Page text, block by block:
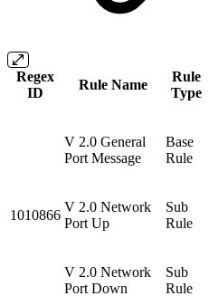
Regex
ID
Rule Name
Rule
Type
1010866
V 2.0 General
Port Message
Base
Rule
V 2.0 Network
Port Up
Sub
Rule
V 2.0 Network
Port Down
Sub
Rule